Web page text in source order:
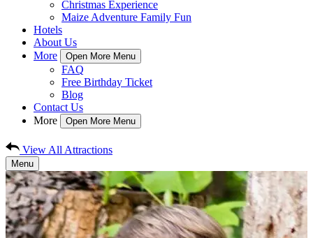
Christmas Experience
Maize Adventure Family Fun
Hotels
About Us
More
Open More Menu
FAQ
Free Birthday Ticket
Blog
Contact Us
More
Open More Menu
View All Attractions
Menu